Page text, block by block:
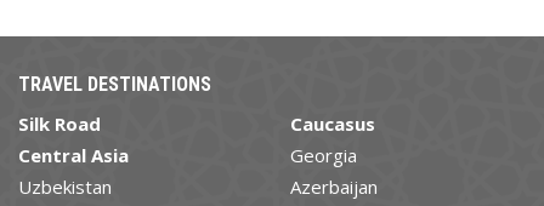
TRAVEL DESTINATIONS
Silk Road
Central Asia
Uzbekistan
Caucasus
Georgia
Azerbaijan